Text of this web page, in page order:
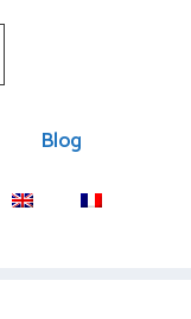
Blog